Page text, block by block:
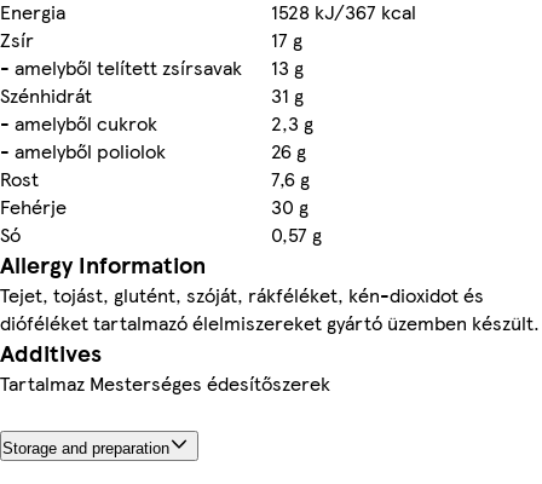
Energia
1528 kJ/367 kcal
Zsír
17 g
- amelyből telített zsírsavak
13 g
Szénhidrát
31 g
- amelyből cukrok
2,3 g
- amelyből poliolok
26 g
Rost
7,6 g
Fehérje
30 g
Só
0,57 g
Allergy Information
Tejet, tojást, glutént, szóját, rákféléket, kén-dioxidot és
dióféléket tartalmazó élelmiszereket gyártó üzemben készült.
Additives
Tartalmaz Mesterséges édesítőszerek
Storage and preparation